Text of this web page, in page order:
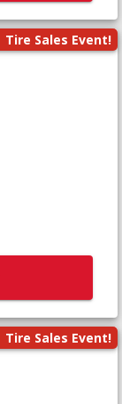
Tire Sales Event!
Tire Sales Event!